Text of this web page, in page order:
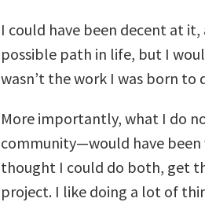
I could have been decent at
possible path in life, but I
wasn’t the work I was born to
More importantly, what I do
community—would have
thought I could do both, get
project. I like doing a lot of